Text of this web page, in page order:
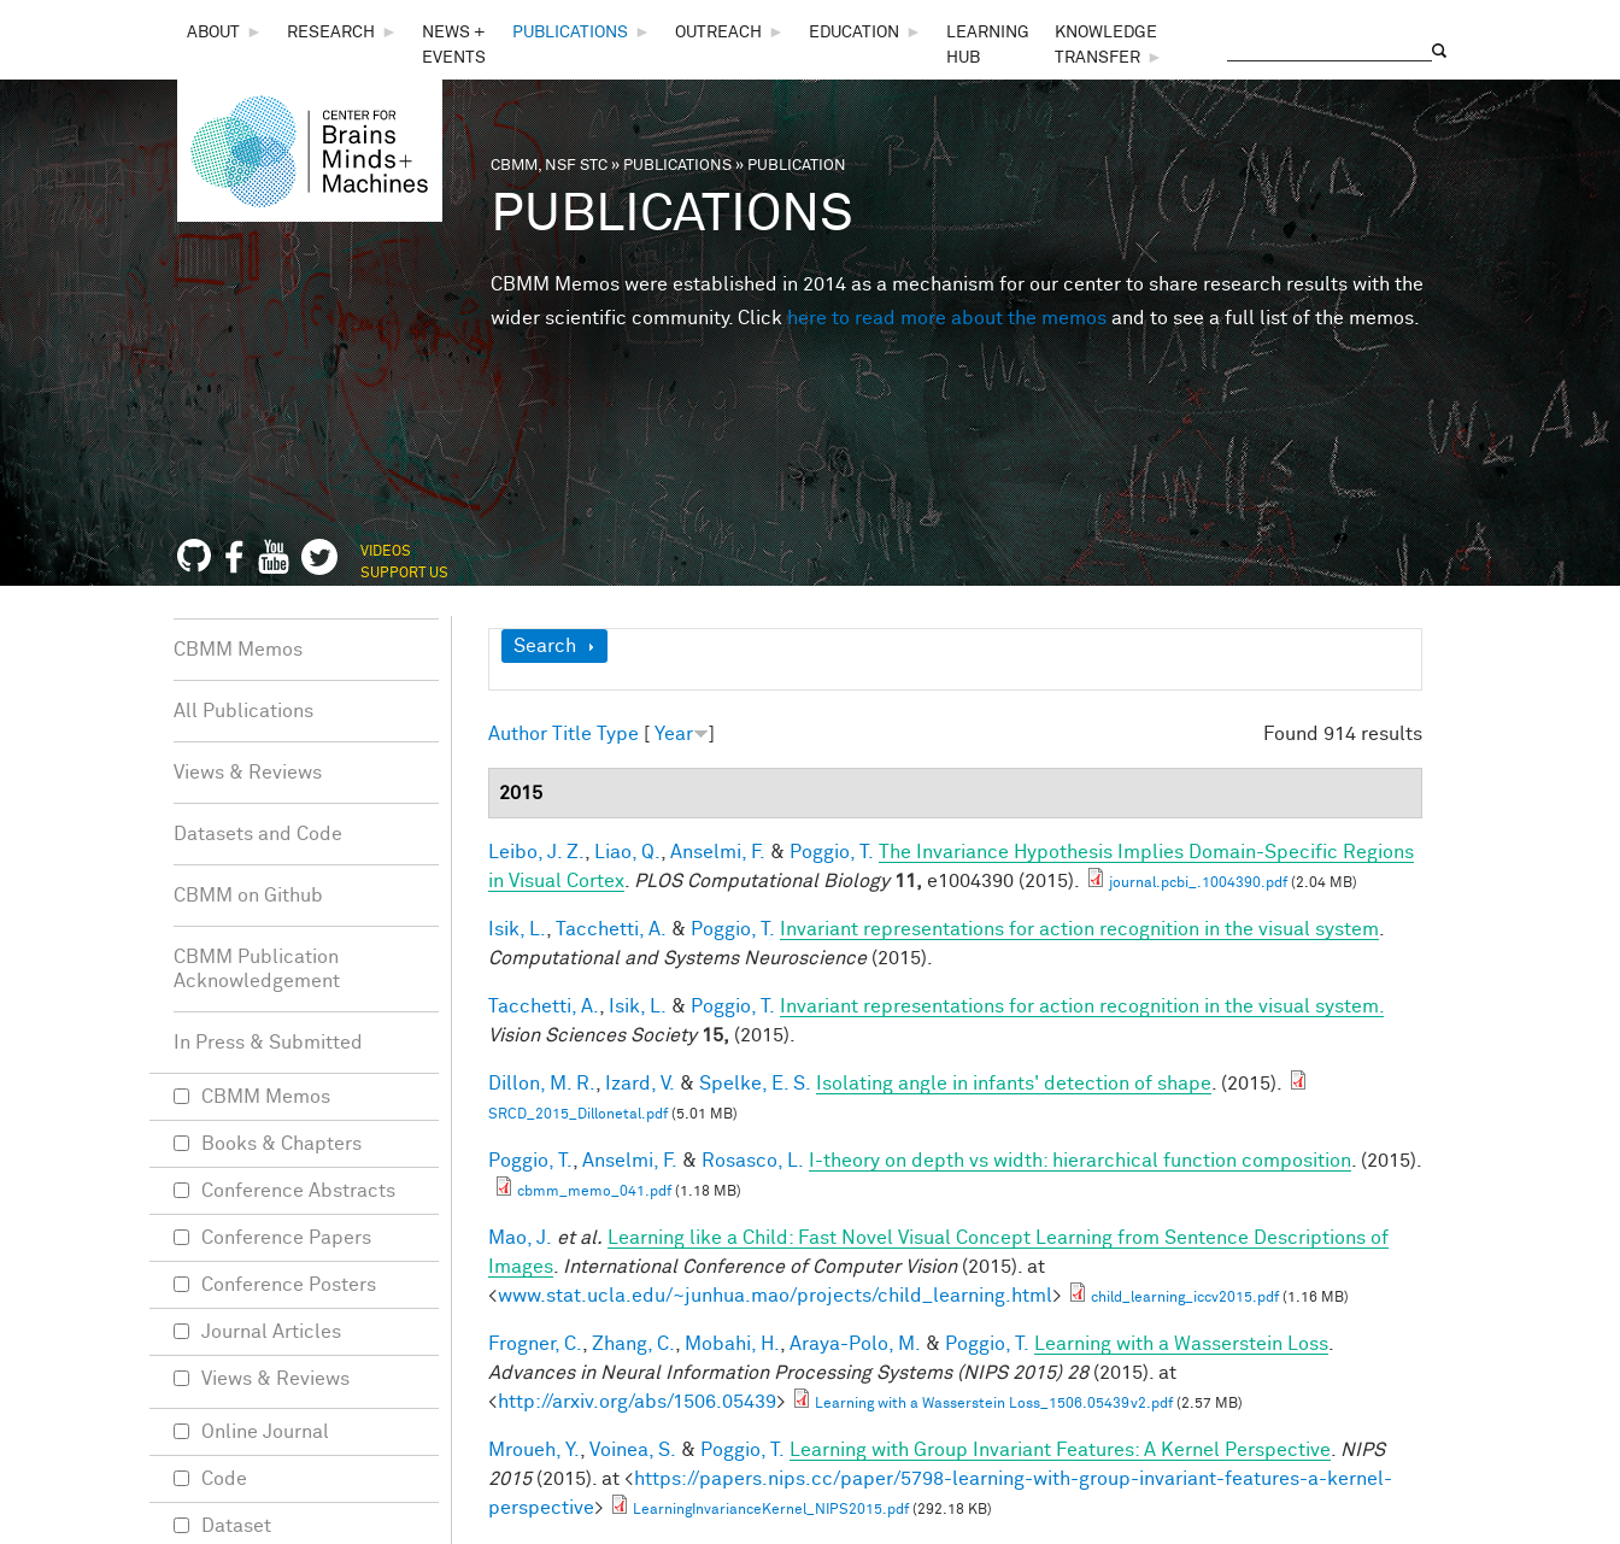
THE
CENTER
FOR
BRAINS,
MINDS &
MACHINES
ABOUT ► RESEARCH ►
NEWS +
EVENTS
PUBLICATIONS ► OUTREACH ► EDUCATION ►
LEARNING
HUB
KNOWLEDGE
TRANSFER
►
You are here
CBMM, NSF STC»PUBLICATIONS» PUBLICATION
PUBLICATIONS
CBMM Memos were established in 2014 as a mechanism for our center to share research results with the
wider scientific community. Clickhere to read more about the memos and to see a full list of the memos.
VIDEOS
SUPPORT US
Show
Search
Found 914 results
Author Title Type [ Year ]
2015
Leibo, J. Z. Liao, Q. Anselmi, F. & Poggio, T. The Invariance Hypothesis Implies Domain-Specific Regions
in Visual Cortex
PLOS Computational Biology 11, e1004390 (2015). journal.pcbi_.1004390.pdf(2.04 MB)
Isik, L. Tacchetti, A. & Poggio, T. Invariant representations for action recognition in the visual system
Computational and Systems Neuroscience(2015).
Tacchetti, A. Isik, L. & Poggio, T.
Invariant representations for action recognition in the visual system.
Vision Sciences Society 15, (2015).
Dillon, M. R. Izard, V. & Spelke, E. S. Isolating angle in infants' detection of shape . (2015).
SRCD_2015_Dillonetal.pdf(5.01 MB)
Poggio, T. Anselmi, F. & Rosasco, L. I-theory on depth vs width: hierarchical function composition . (2015).
cbmm_memo_041.pdf(1.18 MB)
Mao, J. et al.
Learning like a Child: Fast Novel Visual Concept Learning from Sentence Descriptions of
Images
International Conference of Computer Vision(2015). at
<www.stat.ucla.edu/~junhua.mao/projects/child_learning.html> child_learning_iccv2015.pdf(1.16 MB)
Frogner, C. Zhang, C. Mobahi, H. Araya-Polo, M. & Poggio, T. Learning with a Wasserstein Loss
Advances in Neural Information Processing Systems (NIPS 2015) 28(2015). at
<http://arxiv.org/abs/1506.05439> Learning with a Wasserstein Loss_1506.05439v2.pdf(2.57 MB)
Mroueh, Y. Voinea, S. & Poggio, T. Learning with Group Invariant Features: A Kernel Perspective
NIPS
2015(2015). at <https://papers.nips.cc/paper/5798-learning-with-group-invariant-features-a-kernel-
perspective> LearningInvarianceKernel_NIPS2015.pdf(292.18 KB)
CBMM Memos
All Publications
Views & Reviews
Datasets and Code
CBMM on Github
CBMM Publication
Acknowledgement
In Press & Submitted
CBMM Memos
Books & Chapters
Conference Abstracts
Conference Papers
Conference Posters
Journal Articles
Views & Reviews
Online Journal
Code
Dataset